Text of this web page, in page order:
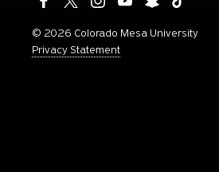
© 2026 Colorado Mesa University
Privacy Statement